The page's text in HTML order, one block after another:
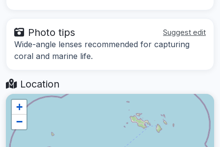
Photo tips Suggest edit
Wide-angle lenses recommended for capturing
coral and marine life.
Location
+
−